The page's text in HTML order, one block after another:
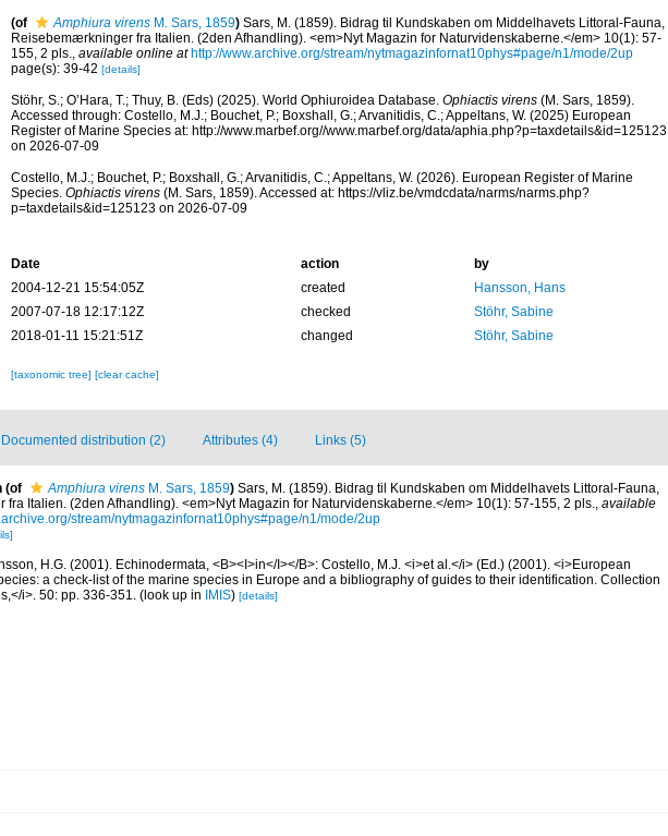
(of Amphiura virensM. Sars, 1859) Sars, M. (1859). Bidrag til Kundskaben om Middelhavets Littoral-Fauna,
Reisebemærkninger fra Italien. (2den Afhandling). <em>Nyt Magazin for Naturvidenskaberne.</em> 10(1): 57-
155, 2 pls., available online at http://www.archive.org/stream/nytmagazinfornat10phys#page/n1/mode/2up
page(s): 39-42 [details]
Stöhr, S.; O’Hara, T.; Thuy, B. (Eds) (2025). World Ophiuroidea Database. Ophiactis virens(M. Sars, 1859).
Accessed through: Costello, M.J.; Bouchet, P.; Boxshall, G.; Arvanitidis, C.; Appeltans, W. (2025) European
Register of Marine Species at: http://www.marbef.org//www.marbef.org/data/aphia.php?p=taxdetails&id=125123
on 2026-07-09
Costello, M.J.; Bouchet, P.; Boxshall, G.; Arvanitidis, C.; Appeltans, W. (2026). European Register of Marine
Species. Ophiactis virens(M. Sars, 1859). Accessed at: https://vliz.be/vmdcdata/narms/narms.php?
p=taxdetails&id=125123 on 2026-07-09
Date action
by
2004-12-21 15:54:05Z
created
Hansson, Hans
2007-07-18 12:17:12Z
checked
Stöhr, Sabine
2018-01-11 15:21:51Z
changed Stöhr, Sabine
[taxonomic tree] [clear cache]
Documented distribution (2) Attributes (4) Links (5)
(of Amphiura virens M. Sars, 1859) Sars, M. (1859). Bidrag til Kundskaben om Middelhavets Littoral-Fauna,
Italien. (2den Afhandling). <em>Nyt Magazin for Naturvidenskaberne.</em> 10(1): 57-155, 2 pls., available
stream/nytmagazinfornat10phys#page/n1/mode/2up
H.G. (2001). Echinodermata, <B><I>in</I></B>: Costello, M.J. <i>et al.</i> (Ed.) (2001). <i>European
a check-list of the marine species in Europe and a bibliography of guides to their identification. Collection
i>. 50: pp. 336-351. (look up in IMIS) [details]